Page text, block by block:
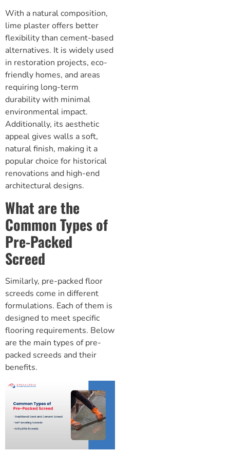
With a natural composition,
lime plaster offers better
flexibility than cement-based
alternatives. It is widely used
in restoration projects, eco-
friendly homes, and areas
requiring long-term
durability with minimal
environmental impact.
Additionally, its aesthetic
appeal gives walls a soft,
natural finish, making it a
popular choice for historical
renovations and high-end
architectural designs.
What are the
Common Types of
Pre-Packed
Screed
Similarly, pre-packedfloor
screeds come in different
formulations. Each of them is
designed to meet specific
flooring requirements. Below
are the main types of pre-
packed screeds and their
benefits.